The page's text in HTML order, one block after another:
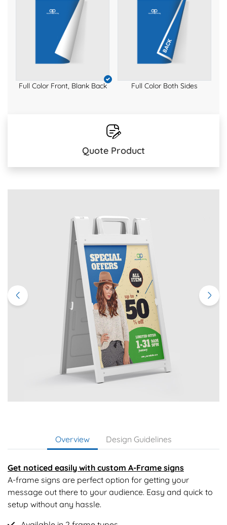
Full Color Front, Blank Back Full Color Both Sides
Quote Product
Overview Design Guidelines
Get noticed easily with custom A-Frame signs
A-frame signs are perfect option for getting your
message out there to your audience. Easy and quick to
setup without any hassle.